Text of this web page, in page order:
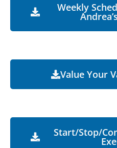
Weekly
Value Your
Start/Stop/